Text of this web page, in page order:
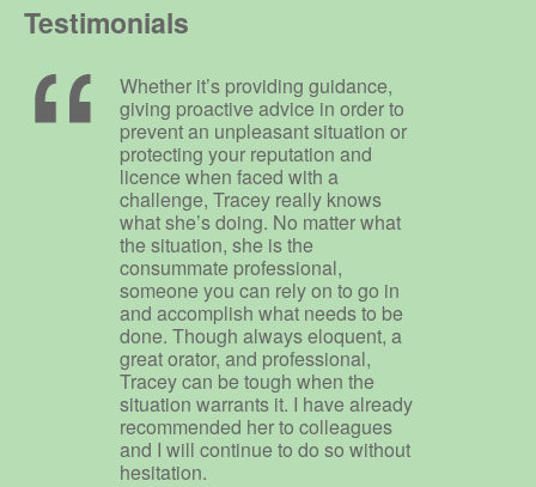
Testimonials
Whether it’s providing guidance,
giving proactive advice in order to
prevent an unpleasant situation or
protecting your reputation and
licence when faced with a
challenge, Tracey really knows
what she’s doing. No matter what
the situation, she is the
consummate professional,
someone you can rely on to go in
and accomplish what needs to be
done. Though always eloquent, a
great orator, and professional,
Tracey can be tough when the
situation warrants it. I have already
recommended her to colleagues
and I will continue to do so without
hesitation.